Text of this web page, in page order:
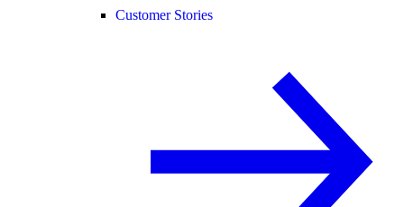
Customer Stories